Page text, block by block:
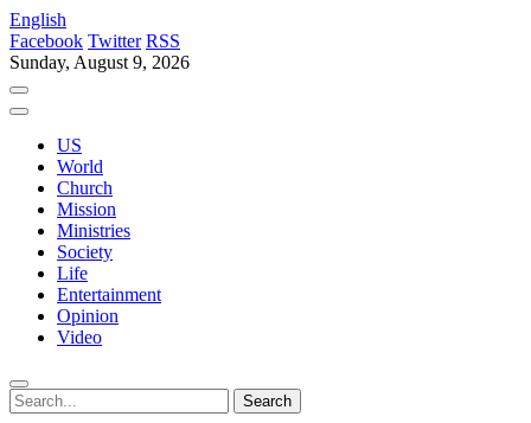
English
Facebook Twitter RSS
Sunday, August 9, 2026
US
World
Church
Mission
Ministries
Society
Life
Entertainment
Opinion
Video